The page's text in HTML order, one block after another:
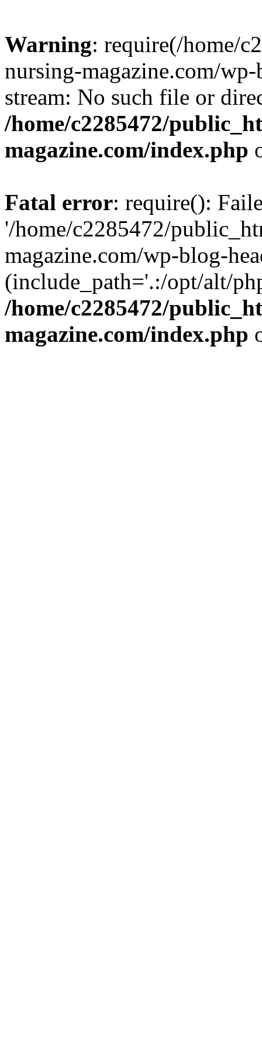
Warning: require(/home/
nursing-magazine.com/
stream: No such file or
/home/c2285472/
magazine.com/index.php
Fatal error: require():
'/home/c2285472/
magazine.com/wp-blog-
(include_path='.:/opt/alt/
/home/c2285472/
magazine.com/index.php